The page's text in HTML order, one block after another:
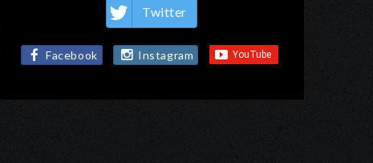
Twitter
Facebook Instagram